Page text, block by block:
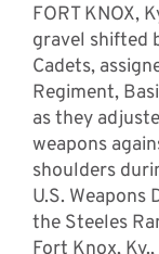
FORT KNOX,
gravel shifted
Cadets,
Regiment,
as they
weapons
shoulders
U.S. Weapons
the Steeles
Fort Knox,